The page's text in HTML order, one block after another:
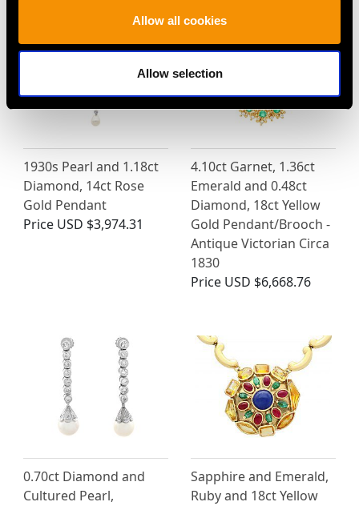
Allow all cookies
Allow selection
1930s Pearl and 1.18ct
Diamond, 14ct Rose
Gold Pendant
Price USD $3,974.31
4.10ct Garnet, 1.36ct
Emerald and 0.48ct
Diamond, 18ct Yellow
Gold Pendant/Brooch -
Antique Victorian Circa
1830
Price USD $6,668.76
0.70ct Diamond and
Cultured Pearl,
Sapphire and Emerald,
Ruby and 18ct Yellow